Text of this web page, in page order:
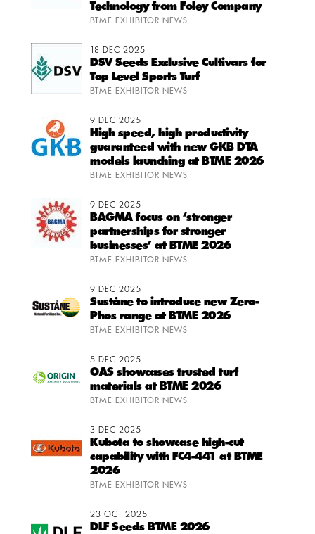
Technology from Foley Company
BTME EXHIBITOR NEWS
18 DEC 2025
DSV Seeds Exclusive Cultivars for
Top Level Sports Turf
BTME EXHIBITOR NEWS
9 DEC 2025
High speed, high productivity
guaranteed with new GKB DTA
models launching at BTME 2026
BTME EXHIBITOR NEWS
9 DEC 2025
BAGMA focus on ‘stronger
partnerships for stronger
businesses’ at BTME 2026
BTME EXHIBITOR NEWS
9 DEC 2025
Suståne to introduce new Zero-
Phos range at BTME 2026
BTME EXHIBITOR NEWS
5 DEC 2025
OAS showcases trusted turf
materials at BTME 2026
BTME EXHIBITOR NEWS
3 DEC 2025
Kubota to showcase high-cut
capability with FC4-441 at BTME
2026
BTME EXHIBITOR NEWS
23 OCT 2025
DLF Seeds BTME 2026